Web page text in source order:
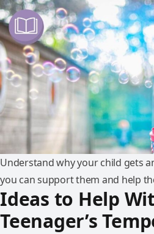
Understand why your child gets
you can support them and help
Ideas to Help
Teenager’s